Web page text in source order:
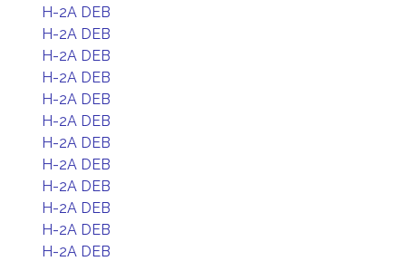
H-2A DEB
H-2A DEB
H-2A DEB
H-2A DEB
H-2A DEB
H-2A DEB
H-2A DEB
H-2A DEB
H-2A DEB
H-2A DEB
H-2A DEB
H-2A DEB